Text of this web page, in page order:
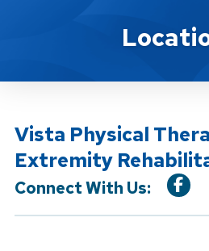
Location Service
Vista Physical
Extremity
Connect With Us: